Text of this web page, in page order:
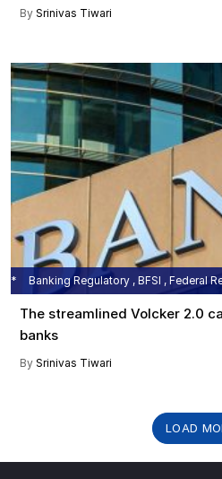
By Srinivas Tiwari
Banking Regulatory , BFSI , Federal
The streamlined Volcker 2.0
banks
By Srinivas Tiwari
LOAD